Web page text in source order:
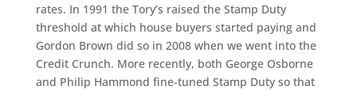
rates. In 1991 the Tory’s raised the Stamp Duty
threshold at which house buyers started paying and
Gordon Brown did so in 2008 when we went into the
Credit Crunch. More recently, both George Osborne
and Philip Hammond fine-tuned Stamp Duty so that